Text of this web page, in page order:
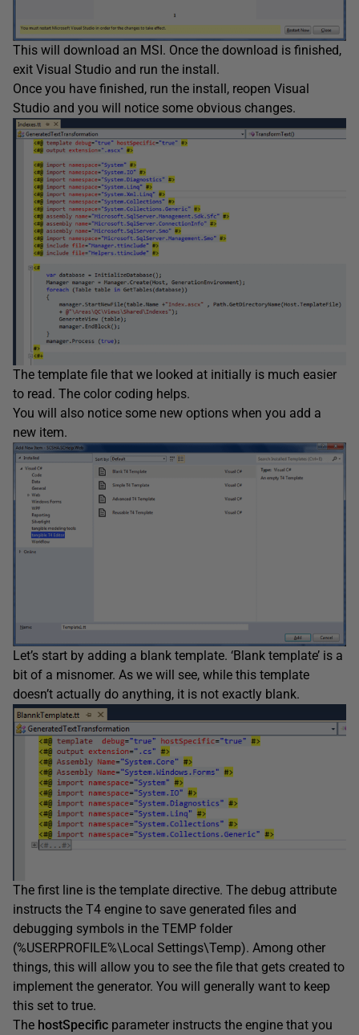
This will download an MSI. Once the download is finished,
exit Visual Studio and run the install.
Once you have finished, run the install, reopen Visual
Studio and you will notice some obvious changes.
The template file that we looked at initially is much easier
to read. The color coding helps.
You will also notice some new options when you add a
new item.
Let’s start by adding a blank template. ‘Blank template’ is a
bit of a misnomer. As we will see, while this template
doesn’t actually do anything, it is not exactly blank.
The first line is the template directive. The debug attribute
instructs the T4 engine to save generated files and
debugging symbols in the TEMP folder
(%USERPROFILE%\Local Settings\Temp). Among other
things, this will allow you to see the file that gets created to
implement the generator. You will generally want to keep
this set to true.
The hostSpecific parameter instructs the engine that you